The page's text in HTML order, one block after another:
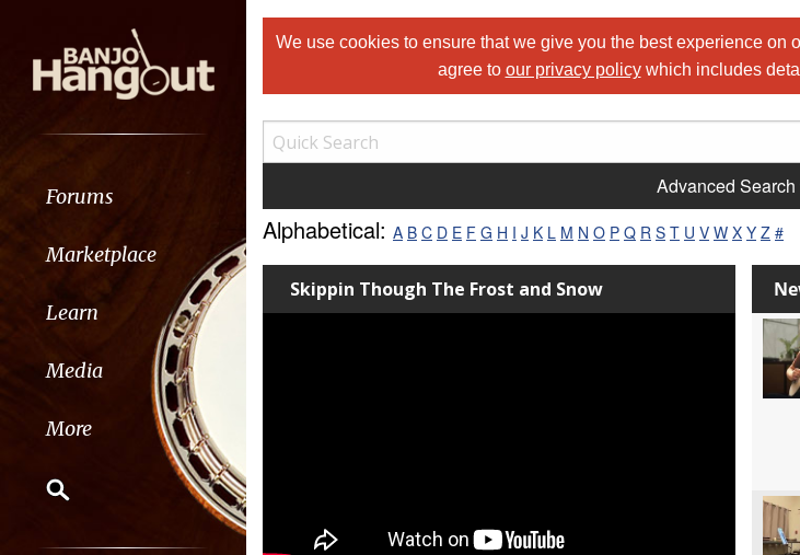
Forums
Marketplace
Learn
Media
More
We use cookies to ensure that we give you the best experience on
agree to our privacy policywhich includes
Advanced Search
Alphabetical: A B C D E F G H I J K L M N O P Q R S T U V W X Y Z #
Skippin Though The Frost and Snow